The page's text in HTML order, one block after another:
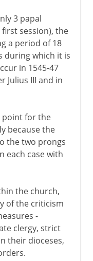
3 papal
session), the
a period of 18
during which it is
in 1545-47
Julius III and in
point for the
because the
the two prongs
each case with
the church,
of the criticism
-
clergy, strict
their dioceses,